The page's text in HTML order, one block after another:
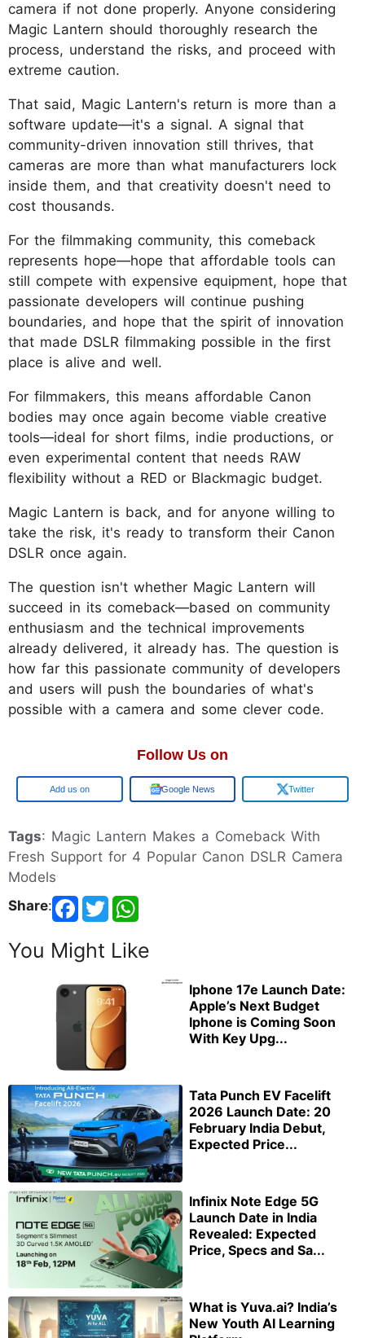
camera if not done properly. Anyone considering
Magic Lantern should thoroughly research the
process, understand the risks, and proceed with
extreme caution.
That said, Magic Lantern's return is more than a
software update—it's a signal. A signal that
community-driven innovation still thrives, that
cameras are more than what manufacturers lock
inside them, and that creativity doesn't need to
cost thousands.
For the filmmaking community, this comeback
represents hope—hope that affordable tools can
still compete with expensive equipment, hope that
passionate developers will continue pushing
boundaries, and hope that the spirit of innovation
that made DSLR filmmaking possible in the first
place is alive and well.
For filmmakers, this means affordable Canon
bodies may once again become viable creative
tools—ideal for short films, indie productions, or
even experimental content that needs RAW
flexibility without a RED or Blackmagic budget.
Magic Lantern is back, and for anyone willing to
take the risk, it's ready to transform their Canon
DSLR once again.
The question isn't whether Magic Lantern will
succeed in its comeback—based on community
enthusiasm and the technical improvements
already delivered, it already has. The question is
how far this passionate community of developers
and users will push the boundaries of what's
possible with a camera and some clever code.
Follow Us on
Google Google News Twitter
Tags: Magic Lantern Makes a Comeback With
Fresh Support for 4 Popular Canon DSLR Camera
Models
Share:
You Might Like
Iphone 17e Launch Date:
Apple’s Next Budget
Iphone is Coming Soon
With Key Upg...
Tata Punch EV Facelift
2026 Launch Date: 20
February India Debut,
Expected Price...
Infinix Note Edge 5G
Launch Date in India
Revealed: Expected
Price, Specs and Sa...
What is Yuva.ai? India’s
New Youth AI Learning